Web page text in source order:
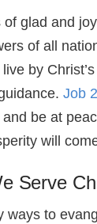
of glad and
of all
by
Job
be at
will
Serve
ways to